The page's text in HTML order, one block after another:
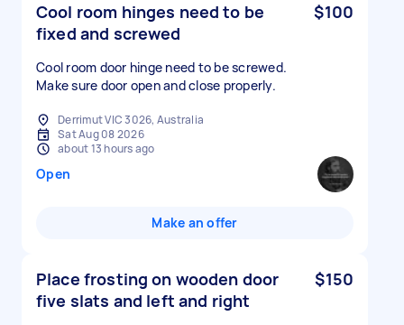
Cool room hinges need to be
fixed and screwed
$100
Cool room door hinge need to be screwed.
Make sure door open and close properly.
Derrimut VIC 3026, Australia
Sat Aug 08 2026
about 13 hours ago
Open
Make an offer
Place frosting on wooden door
five slats and left and right
$150